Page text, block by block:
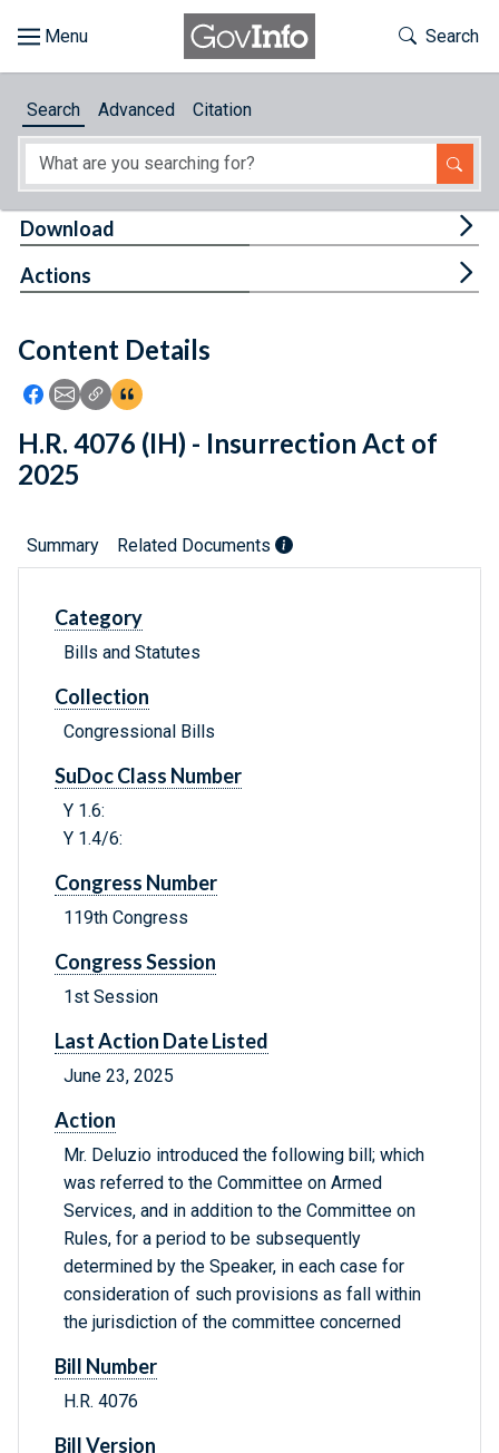
About
Feedback
Toggle
Search
Search Advanced Citation
Content Details
Icon: Share using Facebook
Icon: Share using Email
Icon: Copy Link URL
Icon:View Citations
Download
Actions
H.R. 4076 (IH) - Insurrection Act of
2025
Summary Related Documents
Category
Bills and Statutes
Collection
Congressional Bills
SuDoc Class Number
Y 1.6:
Y 1.4/6:
Congress Number
119th Congress
Congress Session
1st Session
Last Action Date Listed
June 23, 2025
Action
Mr. Deluzio introduced the following bill; which
was referred to the Committee on Armed
Services, and in addition to the Committee on
Rules, for a period to be subsequently
determined by the Speaker, in each case for
consideration of such provisions as fall within
the jurisdiction of the committee concerned
Bill Number
H.R. 4076
Bill Version